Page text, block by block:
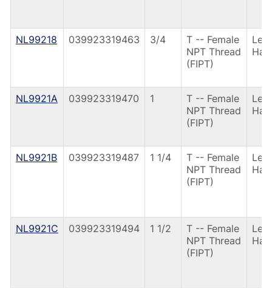
NL99218 039923319463 3/4
T -- Female
NPT Thread
(FIPT)
NL9921A 039923319470 1
T -- Female
NPT Thread
(FIPT)
NL9921B 039923319487 1 1/4
T -- Female
NPT Thread
(FIPT)
NL9921C 039923319494 1 1/2
T -- Female
NPT Thread
(FIPT)